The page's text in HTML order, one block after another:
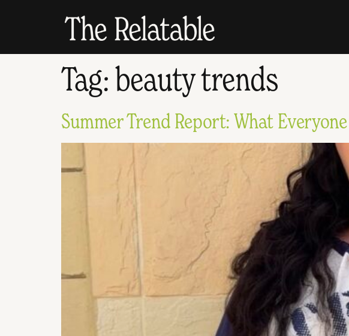
Tag:beauty trends
Summer Trend Report: What